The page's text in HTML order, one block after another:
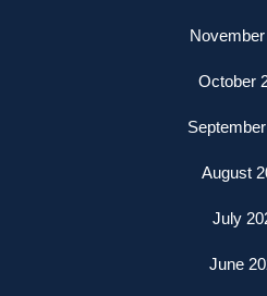
October
August
July
June